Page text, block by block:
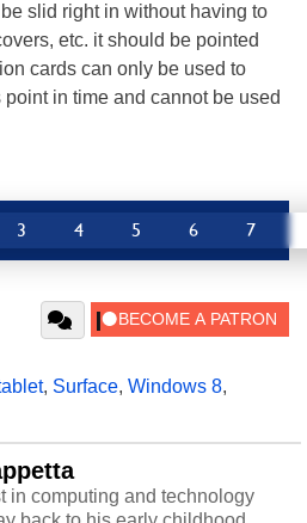
slid right in without having to
etc. it should be pointed
cards can only be used to
in time and cannot be used
3 4 5 6 7
, Surface, Windows 8,
in computing and technology